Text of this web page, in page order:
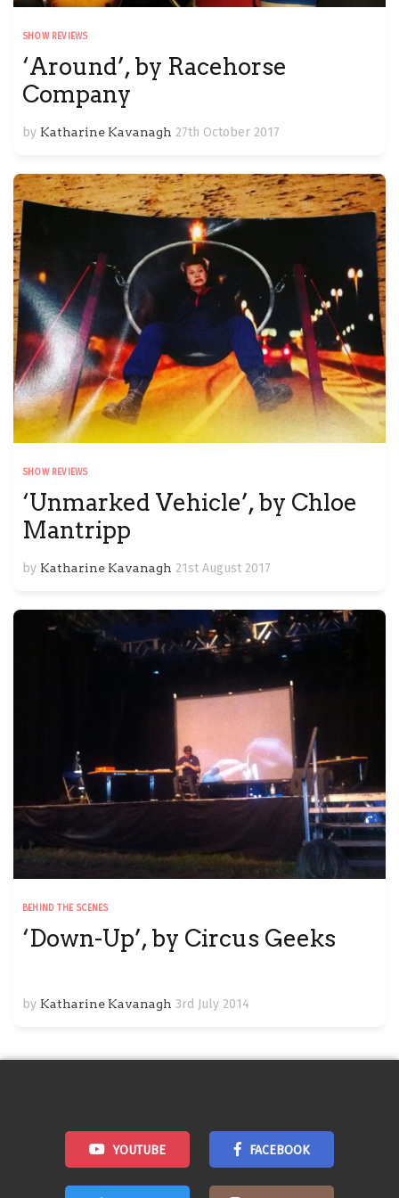
SHOW REVIEWS
‘Around’, by Racehorse
Company
by Katharine Kavanagh 27th October 2017
SHOW REVIEWS
‘Unmarked Vehicle’, by Chloe
Mantripp
by Katharine Kavanagh 21st August 2017
BEHIND THE SCENES
‘Down-Up’, by Circus Geeks
by Katharine Kavanagh 3rd July 2014
YOUTUBE FACEBOOK